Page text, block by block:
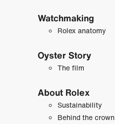
Watchmaking
Rolex anatomy
Oyster Story
The film
About Rolex
Sustainability
Behind the crown